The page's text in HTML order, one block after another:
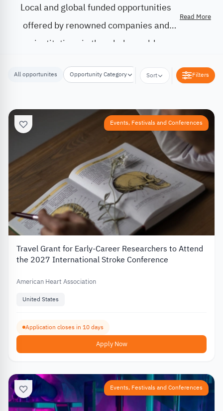
Local and global funded opportunities
offered by renowned companies and
institutions in the whole world.
Read More
All opportunites Opportunity Category Opportunity Location
Sort Filters
Events, Festivals and Conferences
Travel Grant for Early-Career Researchers to Attend
the 2027 International Stroke Conference
American Heart Association
United States
Application closes in 10 days
Apply Now
Events, Festivals and Conferences